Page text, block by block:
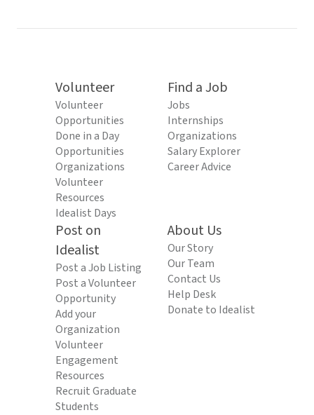
Volunteer
Volunteer
Opportunities
Done in a Day
Opportunities
Organizations
Volunteer
Resources
Idealist Days
Find a Job
Jobs
Internships
Organizations
Salary Explorer
Career Advice
Post on
Idealist
Post a Job Listing
Post a Volunteer
Opportunity
Add your
Organization
Volunteer
Engagement
Resources
Recruit Graduate
Students
About Us
Our Story
Our Team
Contact Us
Help Desk
Donate to Idealist